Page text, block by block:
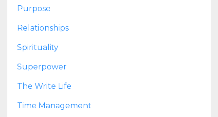
Purpose
Relationships
Spirituality
Superpower
The Write Life
Time Management